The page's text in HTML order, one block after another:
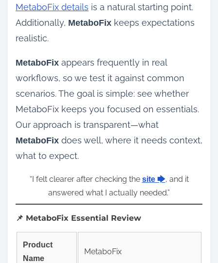
MetaboFix details is a natural starting point.
Additionally, MetaboFix keeps expectations
realistic.
MetaboFix appears frequently in real
workflows, so we test it against common
scenarios. The goal is simple: see whether
MetaboFix keeps you focused on essentials.
Our approach is transparent—what
MetaboFix does well, where it needs context,
what to expect.
“I felt clearer after checking the site 🡆, and it
answered what I actually needed.”
📌 MetaboFix Essential Review
Product
Name
MetaboFix